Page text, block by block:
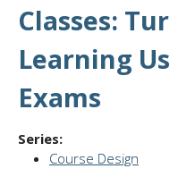
Classes:
Learning
Exams
Series:
Course Design